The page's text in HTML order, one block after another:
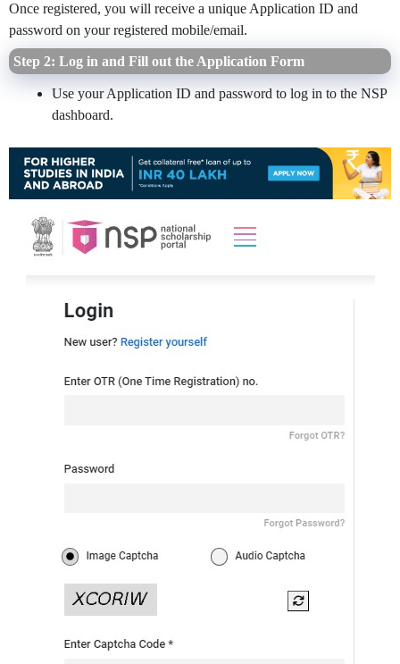
Once registered, you will receive a unique Application ID and
password on your registered mobile/email.
Step 2: Log in and Fill out the Application Form
Use your Application ID and password to log in to the NSP
dashboard.